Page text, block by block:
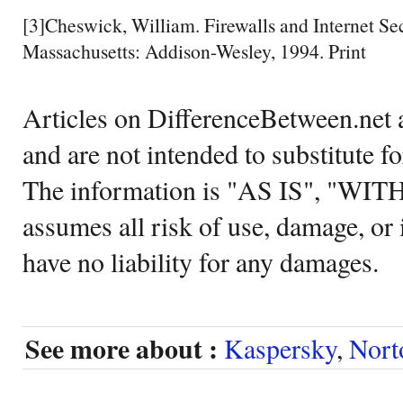
[3]Cheswick, William. Firewalls and Internet
Massachusetts: Addison-Wesley, 1994. Print
Articles on DifferenceBetween.net
and are not intended to substitute
The information is "AS IS",
assumes all risk of use, damage,
have no liability for any damages.
See more about : Kaspersky,